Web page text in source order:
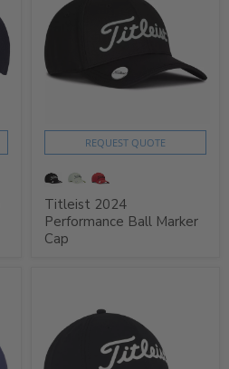
REQUEST QUOTE
Titleist 2024
Performance Ball Marker
Cap